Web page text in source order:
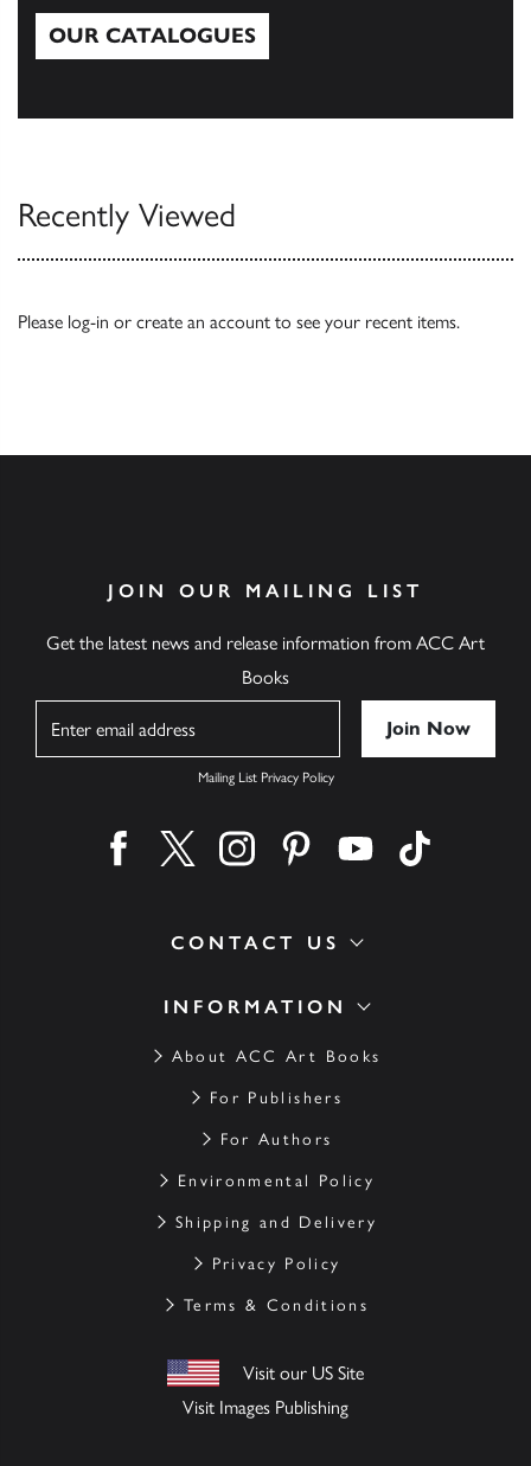
OUR CATALOGUES
Recently Viewed
Please log-in or create an account to see your recent items.
INFORMATION
About ACC Art Books
For Publishers
For Authors
Environmental Policy
Shipping and Delivery
Privacy Policy
Terms & Conditions
Visit our US Site
Visit Images Publishing
CONTACT US
JOIN OUR MAILING LIST
Get the latest news and release information from ACC Art
Books
Mailing List Privacy Policy
Find us on facebook
Find us on twitter
Find us on instagram
Find us on pinterest
Find us on youtube